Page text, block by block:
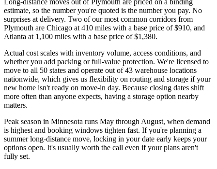
Long-distance moves out of Plymouth are priced on a binding
estimate, so the number you're quoted is the number you pay. No
surprises at delivery. Two of our most common corridors from
Plymouth are Chicago at 410 miles with a base price of $910, and
Atlanta at 1,100 miles with a base price of $1,380.
Actual cost scales with inventory volume, access conditions, and
whether you add packing or full-value protection. We're licensed to
move to all 50 states and operate out of 43 warehouse locations
nationwide, which gives us flexibility on routing and storage if your
new home isn't ready on move-in day. Because closing dates shift
more often than anyone expects, having a storage option nearby
matters.
Peak season in Minnesota runs May through August, when demand
is highest and booking windows tighten fast. If you're planning a
summer long-distance move, locking in your date early keeps your
options open. It's usually worth the call even if your plans aren't
fully set.